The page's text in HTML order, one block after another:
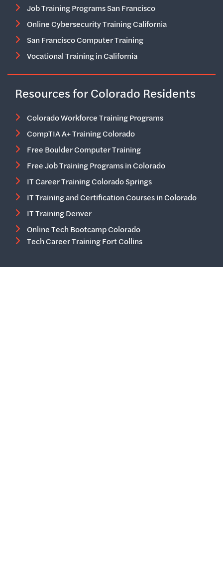
Job Training Programs San Francisco
Online Cybersecurity Training California
San Francisco Computer Training
Vocational Training in California
Resources for Colorado Residents
Colorado Workforce Training Programs
CompTIA A+ Training Colorado
Free Boulder Computer Training
Free Job Training Programs in Colorado
IT Career Training Colorado Springs
IT Training and Certification Courses in Colorado
IT Training Denver
Online Tech Bootcamp Colorado
Tech Career Training Fort Collins